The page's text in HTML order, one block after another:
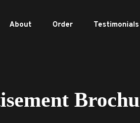
About Order Testimonials